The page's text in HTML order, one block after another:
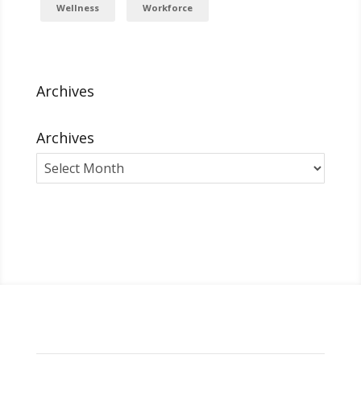
Wellness Workforce
Archives
Archives
Archives